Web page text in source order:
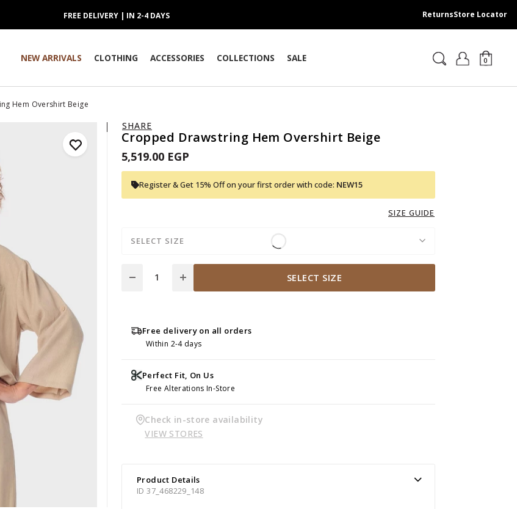
FREE DELIVERY | IN 2-4 DAYS ReturnsStore Locator
NEW ARRIVALS CLOTHING ACCESSORIES COLLECTIONS SALE 0
Hem Overshirt Beige
SHARE
Cropped Drawstring Hem Overshirt Beige
5,519.00 EGP
Register & Get 15% Off on your first order with code: NEW15
SIZE GUIDE
SELECT SIZE
SELECT SIZE
Free delivery on all orders
Within 2-4 days
Perfect Fit, On Us
Free Alterations In-Store
Check in-store availability
VIEW STORES
Product Details
ID 37_468229_148